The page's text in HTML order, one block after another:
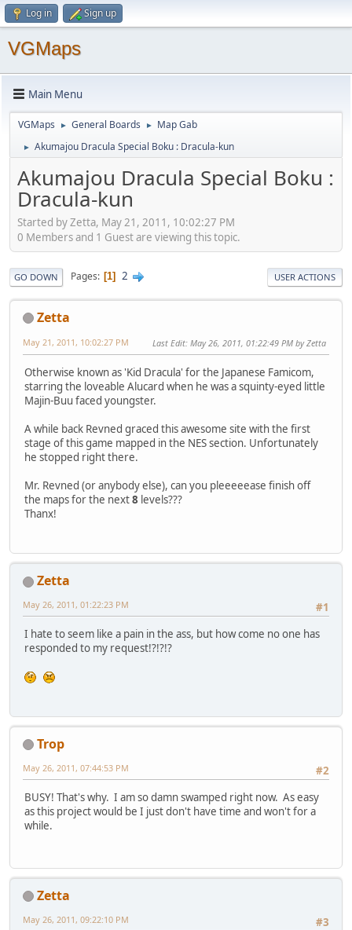
Log in Sign up
VGMaps
Main Menu
VGMaps ► General Boards ► Map Gab
► Akumajou Dracula Special Boku : Dracula-kun
Akumajou Dracula Special Boku :
Dracula-kun
Started by Zetta, May 21, 2011, 10:02:27 PM
0 Members and 1 Guest are viewing this topic.
GO DOWN Pages 1 2 USER ACTIONS
Zetta
May 21, 2011, 10:02:27 PM Last Edit: May 26, 2011, 01:22:49 PM by Zetta
Otherwise known as 'Kid Dracula' for the Japanese Famicom,
starring the loveable Alucard when he was a squinty-eyed little
Majin-Buu faced youngster.
A while back Revned graced this awesome site with the first
stage of this game mapped in the NES section. Unfortunately
he stopped right there.
Mr. Revned (or anybody else), can you pleeeeease finish off
the maps for the next8 levels???
Thanx!
Zetta
#1
May 26, 2011, 01:22:23 PM
I hate to seem like a pain in the ass, but how come no one has
responded to my request!?!?!?
Trop
#2
May 26, 2011, 07:44:53 PM
BUSY! That's why. I am so damn swamped right now. As easy
as this project would be I just don't have time and won't for a
while.
Zetta
#3
May 26, 2011, 09:22:10 PM